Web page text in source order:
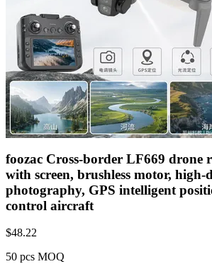
foozac Cross-border LF669 drone
with screen, brushless motor,
photography, GPS intelligent
control aircraft
$48.22
50 pcs MOQ